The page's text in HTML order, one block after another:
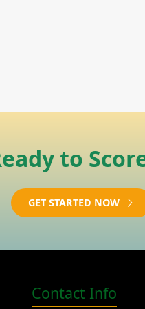
to
GET STARTED NOW
Contact Info